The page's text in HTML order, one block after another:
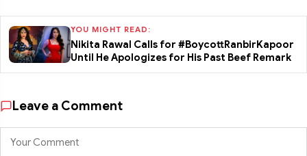
YOU MIGHT READ:
Nikita Rawal Calls for #BoycottRanbirKapoor
Until He Apologizes for His Past Beef Remark
Leave a Comment